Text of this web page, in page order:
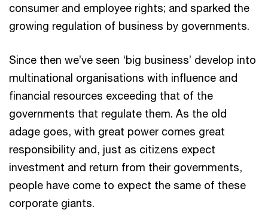
consumer and employee rights; and sparked the
growing regulation of business by governments.
Since then we’ve seen ‘big business’ develop into
multinational organisations with influence and
financial resources exceeding that of the
governments that regulate them. As the old
adage goes, with great power comes great
responsibility and, just as citizens expect
investment and return from their governments,
people have come to expect the same of these
corporate giants.